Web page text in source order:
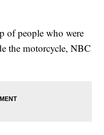
of people who were
the motorcycle, NBC